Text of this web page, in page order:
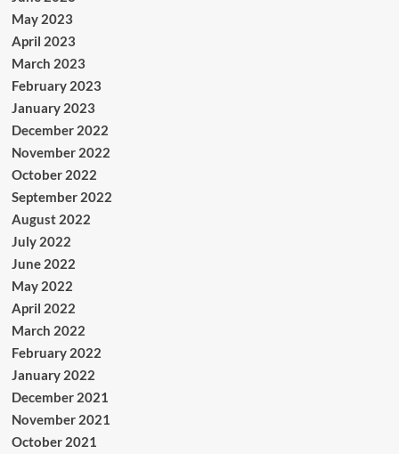
May 2023
April 2023
March 2023
February 2023
January 2023
December 2022
November 2022
October 2022
September 2022
August 2022
July 2022
June 2022
May 2022
April 2022
March 2022
February 2022
January 2022
December 2021
November 2021
October 2021